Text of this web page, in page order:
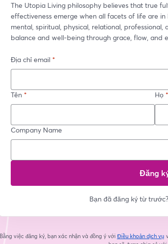
The Utopia Living philosophy believes that true
effectiveness emerge when all facets of life are
mental, spiritual, physical, relational,
balance and well-being through grace, flow, and
Địa chỉ email *
Tên * Họ *
Company Name
Đăng
Bạn đã đăng ký từ trước?
Bằng việc đăng ký, bạn xác nhận và đồng ý với Điều khoản dịch vụ